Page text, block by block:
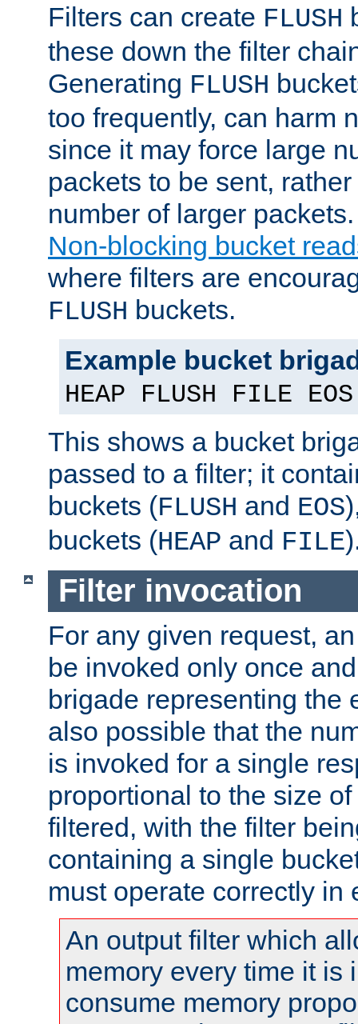
Filters can create FLUSH
these down the filter
Generating FLUSH
too frequently, can harm
since it may force large
packets to be sent,
number of larger
Non-blocking bucket
where filters are
FLUSH buckets.
Example bucket
HEAP FLUSH FILE EOS
This shows a bucket
passed to a filter; it
buckets (FLUSH and EOS
buckets (HEAP and FILE
Filter invocation
For any given request,
be invoked only once
brigade representing the
also possible that the
is invoked for a single
proportional to the size
filtered, with the filter
containing a single
must operate correctly in
An output filter which
memory every time it is
consume memory